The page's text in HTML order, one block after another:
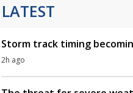
LATEST
Storm track timing
2h ago